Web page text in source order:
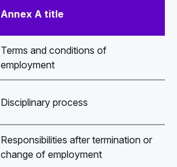
Annex A title
Terms and conditions of
employment
Disciplinary process
Responsibilities after termination or
change of employment